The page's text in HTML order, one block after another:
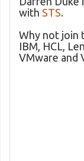
with STS.
Why not join
IBM, HCL,
VMware and